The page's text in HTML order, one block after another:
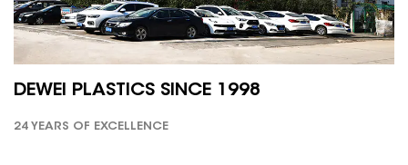
DEWEI PLASTICS SINCE 1998
24 YEARS OF EXCELLENCE